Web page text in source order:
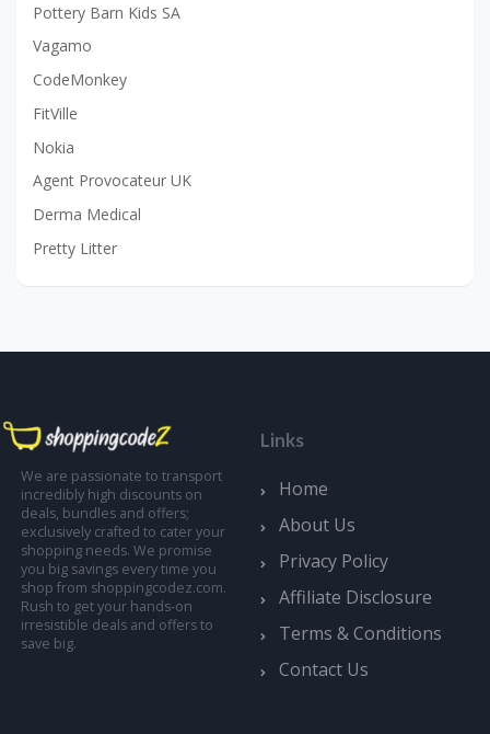
Pottery Barn Kids SA
Vagamo
CodeMonkey
FitVille
Nokia
Agent Provocateur UK
Derma Medical
Pretty Litter
We are passionate to transport
incredibly high discounts on
deals, bundles and offers;
exclusively crafted to cater your
shopping needs. We promise
you big savings every time you
shop from shoppingcodez.com.
Rush to get your hands-on
irresistible deals and offers to
save big.
Links
Home
About Us
Privacy Policy
Affiliate Disclosure
Terms & Conditions
Contact Us